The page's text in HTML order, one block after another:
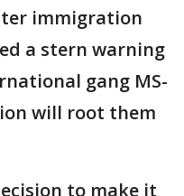
immigration
a stern warning
gang MS-
will root them
to make it